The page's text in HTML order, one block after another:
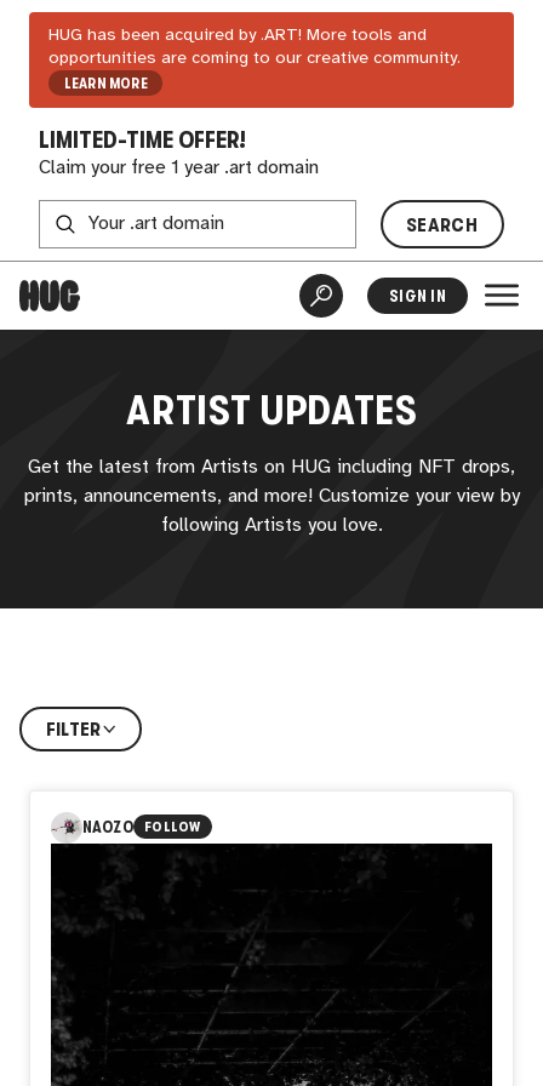
HUG has been acquired by .ART! More tools and
opportunities are coming to our creative community.
LEARN MORE
LIMITED-TIME OFFER!
Claim your free 1 year .art domain
SEARCH
SIGN IN
ARTIST UPDATES
Get the latest from Artists on HUG including NFT drops,
prints, announcements, and more! Customize your view by
following Artists you love.
FILTER
NAOZO FOLLOW